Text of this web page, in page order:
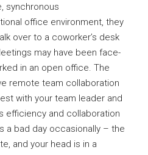
synchronous
office environment, they
over to a coworker’s desk
may have been face-
in an open office. The
remote team collaboration
with your team leader and
efficiency and collaboration
a bad day occasionally – the
and your head is in a